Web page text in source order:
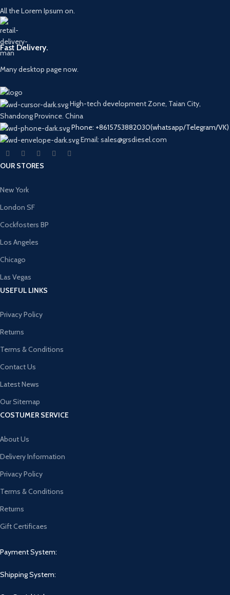
All the Lorem Ipsum on.
Fast Delivery.
Many desktop page now.
High-tech development Zone, Taian City,
Shandong Province. China
Phone: +8615753882030(whatsapp/Telegram/VK)
Email: sales@grsdiesel.com
OUR STORES
New York
London SF
Cockfosters BP
Los Angeles
Chicago
Las Vegas
USEFUL LINKS
Privacy Policy
Returns
Terms & Conditions
Contact Us
Latest News
Our Sitemap
COSTUMER SERVICE
About Us
Delivery Information
Privacy Policy
Terms & Conditions
Returns
Gift Certificaes
Payment System:
Shipping System: